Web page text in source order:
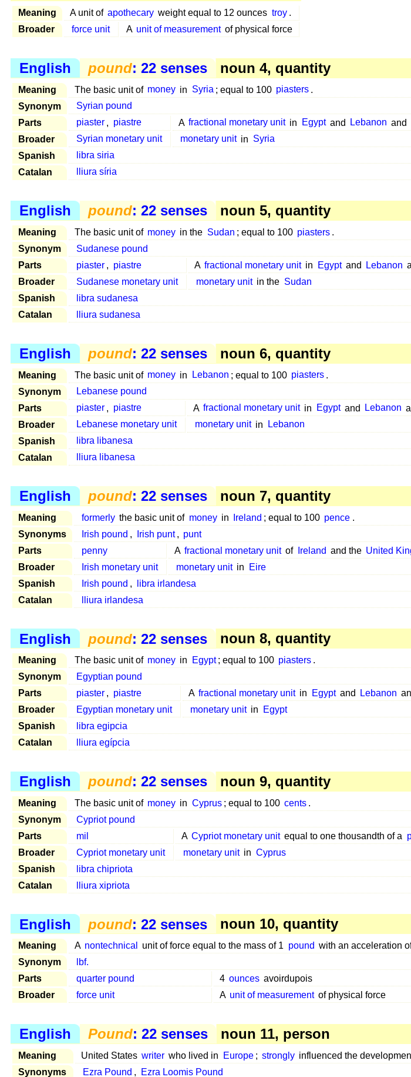
Meaning A unit of apothecary weight equal to 12 ounces troy .
Broader
force unit A unit of measurement of physical force
English pound: 22 senses noun 4, quantity
Meaning The basic unit of money in Syria ; equal to 100 piasters .
Synonym
Syrian pound
Parts
piaster , piastre A fractional monetary unit in Egypt and Lebanon and
Broader
Syrian monetary unit monetary unit in Syria
Spanish
libra siria
Catalan
lliura síria
English pound: 22 senses noun 5, quantity
Meaning The basic unit of money in the Sudan ; equal to 100 piasters .
Synonym
Sudanese pound
Parts
piaster , piastre A fractional monetary unit in Egypt and Lebanon
Broader
Sudanese monetary unit monetary unit in the Sudan
Spanish
libra sudanesa
Catalan
lliura sudanesa
English pound: 22 senses noun 6, quantity
Meaning The basic unit of money in Lebanon ; equal to 100 piasters .
Synonym
Lebanese pound
Parts
piaster , piastre A fractional monetary unit in Egypt and Lebanon
Broader
Lebanese monetary unit monetary unit in
Lebanon
Spanish
libra libanesa
Catalan
lliura libanesa
English pound: 22 senses noun 7, quantity
Meaning formerly the basic unit of money in Ireland ; equal to 100 pence .
Synonyms
Irish pound , Irish punt , punt
Parts
penny A fractional monetary unit of Ireland and the United
Broader
Irish monetary unit monetary unit in
Eire
Spanish
Irish pound ,
libra irlandesa
Catalan
lliura irlandesa
English pound: 22 senses noun 8, quantity
Meaning The basic unit of money in Egypt ; equal to 100 piasters .
Synonym
Egyptian pound
Parts
piaster , piastre A fractional monetary unit in Egypt and Lebanon
Broader
Egyptian monetary unit monetary unit in
Egypt
Spanish
libra egipcia
Catalan
lliura egípcia
English pound: 22 senses noun 9, quantity
Meaning The basic unit of money in Cyprus ; equal to 100 cents .
Synonym
Cypriot pound
Parts
mil A Cypriot monetary unit equal to one thousandth of a
Broader
Cypriot monetary unit monetary unit in Cyprus
Spanish
libra chipriota
Catalan
lliura xipriota
English pound: 22 senses noun 10, quantity
Meaning A nontechnical unit of force equal to the mass of 1 pound with an acceleration
Synonym
lbf.
Parts
quarter pound 4 ounces avoirdupois
Broader
force unit A unit of measurement of physical force
English Pound: 22 senses noun 11, person
Meaning United States writer who lived in Europe ; strongly influenced the
Synonyms
Ezra Pound , Ezra Loomis Pound